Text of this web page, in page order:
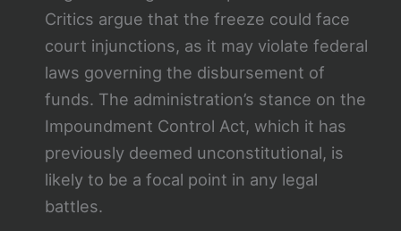
Critics argue that the freeze could face
court injunctions, as it may violate federal
laws governing the disbursement of
funds. The administration’s stance on the
Impoundment Control Act, which it has
previously deemed unconstitutional, is
likely to be a focal point in any legal
battles.